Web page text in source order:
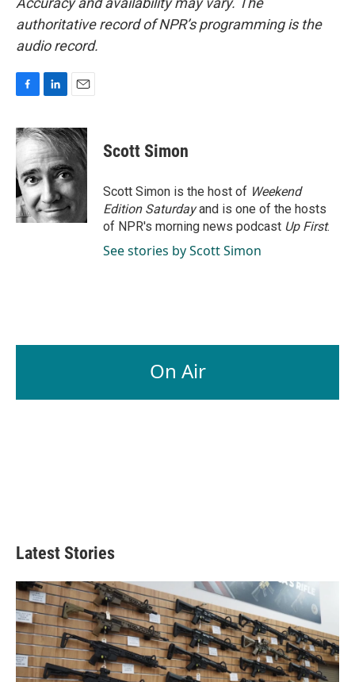
authoritative record of NPR’s programming is the
audio record.
c
e
b
o
o
k
n
k
e
d
I
n
a
i
Scott Simon
Scott Simon is the host of Weekend
Edition Saturdayand is one of the hosts
of NPR's morning news podcast Up First.
See stories by Scott Simon
On Air
Latest Stories